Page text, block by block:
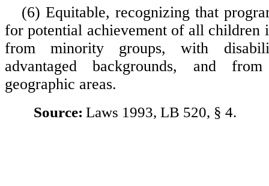
(6) Equitable, recognizing that
for potential achievement of all children
from minority groups, with
advantaged backgrounds, and
geographic areas.
Source: Laws 1993, LB 520, § 4.